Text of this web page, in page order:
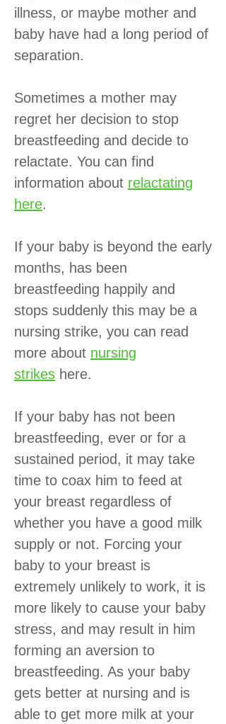
illness, or maybe mother and
baby have had a long period of
separation.
Sometimes a mother may
regret her decision to stop
breastfeeding and decide to
relactate. You can find
information about relactating
here.
If your baby is beyond the early
months, has been
breastfeeding happily and
stops suddenly this may be a
nursing strike, you can read
more about nursing
strikes here.
If your baby has not been
breastfeeding, ever or for a
sustained period, it may take
time to coax him to feed at
your breast regardless of
whether you have a good milk
supply or not. Forcing your
baby to your breast is
extremely unlikely to work, it is
more likely to cause your baby
stress, and may result in him
forming an aversion to
breastfeeding. As your baby
gets better at nursing and is
able to get more milk at your